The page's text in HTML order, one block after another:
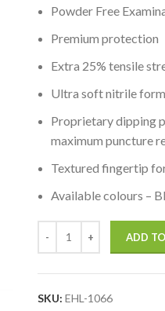
Powder Free
Premium protection
Extra 25% tensile
Ultra soft nitrile
Proprietary dipping
maximum puncture
Textured fingertip
Available colours –
ADD
SKU: EHL-1066